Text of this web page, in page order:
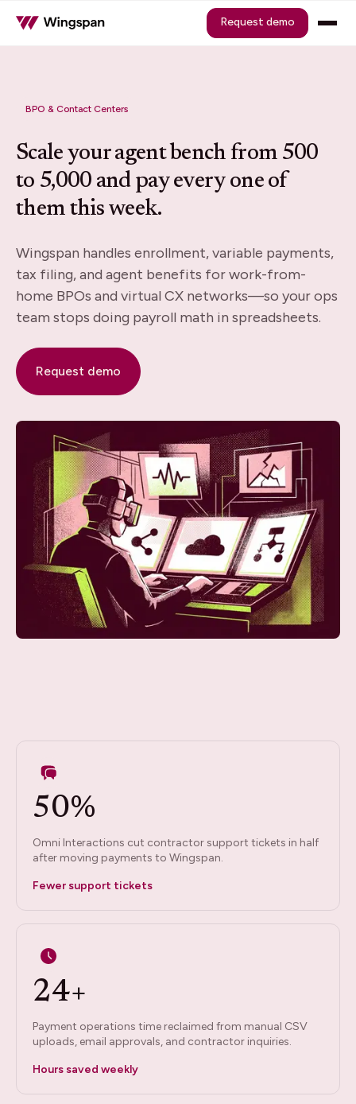
Request demo
BPO & Contact Centers
Scale your agent bench from 500
to 5,000 and pay every one of
them this week.
Wingspan handles enrollment, variable payments,
tax filing, and agent benefits for work-from-
home BPOs and virtual CX networks—so your ops
team stops doing payroll math in spreadsheets.
Request demo
50%
Omni Interactions cut contractor support tickets in half
after moving payments to Wingspan.
Fewer support tickets
24+
Payment operations time reclaimed from manual CSV
uploads, email approvals, and contractor inquiries.
Hours saved weekly